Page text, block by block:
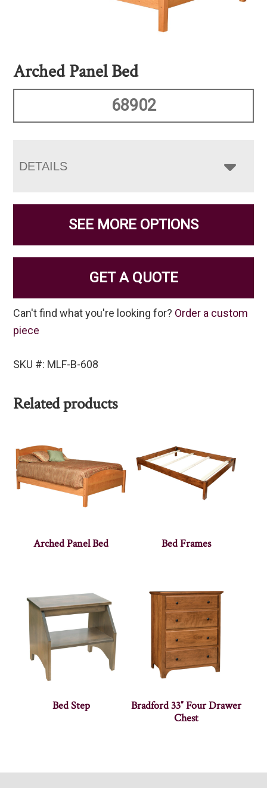
Arched Panel Bed
68902
DETAILS
SEE MORE OPTIONS
GET A QUOTE
Can't find what you're looking for? Order a custom
piece
SKU #: MLF-B-608
Related products
Arched Panel Bed Bed Frames
Bed Step
Bradford 33″ Four Drawer
Chest